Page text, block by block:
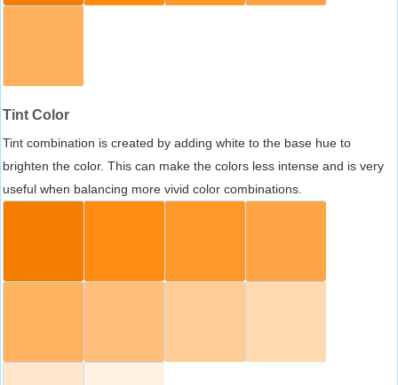
Tint Color
Tint combination is created by adding white to the base hue to
brighten the color. This can make the colors less intense and is very
useful when balancing more vivid color combinations.